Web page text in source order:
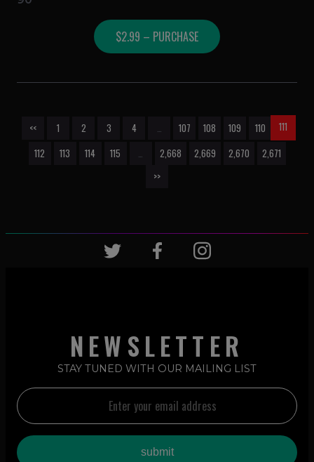
$2.99 – PURCHASE
<< 1 2 3 4 107 108 109 110
111
112
113 114 115 2,668 2,669 2,670
2,671
>>
NEWSLETTER
STAY TUNED WITH OUR MAILING LIST